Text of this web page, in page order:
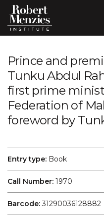
Prince and
Tunku Abdul
first prime
Federation of
foreword by
Entry type: Book
Call Number: 1970
Barcode:31290036128882